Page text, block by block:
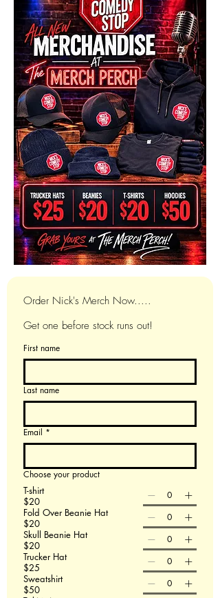
Order Nick's Merch Now.....
Get one before stock runs out!
First name
Last name
Email *
Choose your product
T-shirt
$20
Fold Over Beanie Hat
$20
Skull Beanie Hat
$20
Trucker Hat
$25
Sweatshirt
$50